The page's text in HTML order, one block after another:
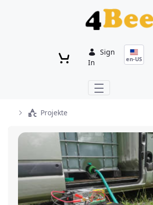
Sign
In
en-US
Projekte